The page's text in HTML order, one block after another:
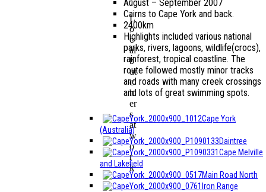
August – September 2007
Cairns to Cape York and back.
2400km
Highlights included various national
parks, rivers, lagoons, wildlife(crocs),
rainforest, tropical coastline. The
route followed mostly minor tracks
and roads with many creek crossings
and lots of great swimming spots.
Cape York
(Australia)
Daintree
Cape Melville
and Lakefield
Main Road North
Iron Range
L
o
c
al
b
ut
c
h
er
s
at
w
o
r
k